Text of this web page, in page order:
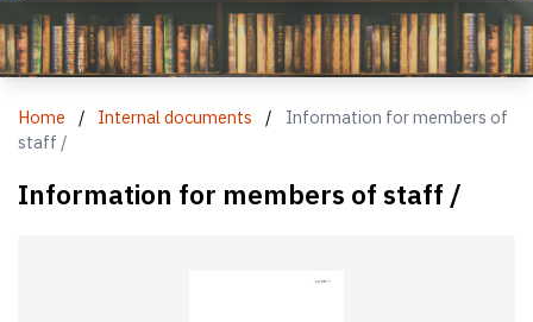
Home / Internal documents /
Information for members of
staff /
Information for members of staff /